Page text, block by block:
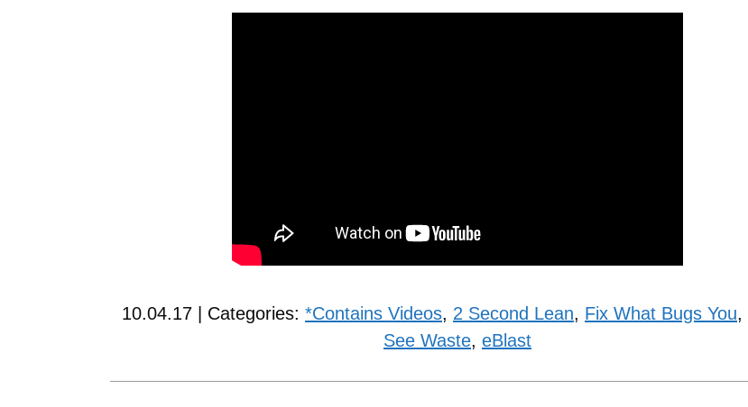
10.04.17 | Categories: *Contains Videos, 2 Second Lean, Fix What Bugs You,
See Waste, eBlast